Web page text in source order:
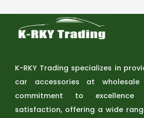
K-RKY Trading specializes in
car accessories at
commitment to excellence
satisfaction, offering a wide